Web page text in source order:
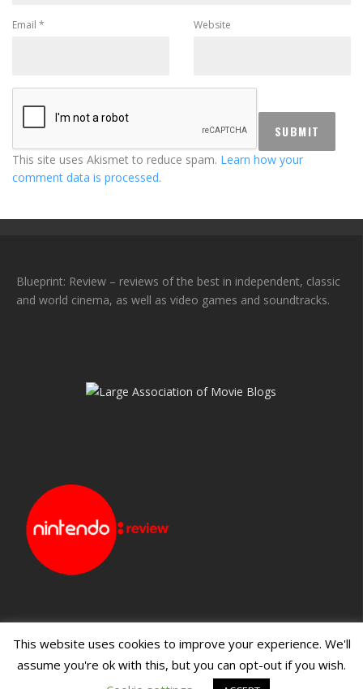
Email * Website
This site uses Akismet to reduce spam. Learn how your
comment data is processed.
Blueprint: Review – reviews of the best in independent, classic
and world cinema, as well as video games and soundtracks.
Blueprint: Film Blueprint: Film Foundation
This website uses cookies to improve your experience. We'll
assume you're ok with this, but you can opt-out if you wish.